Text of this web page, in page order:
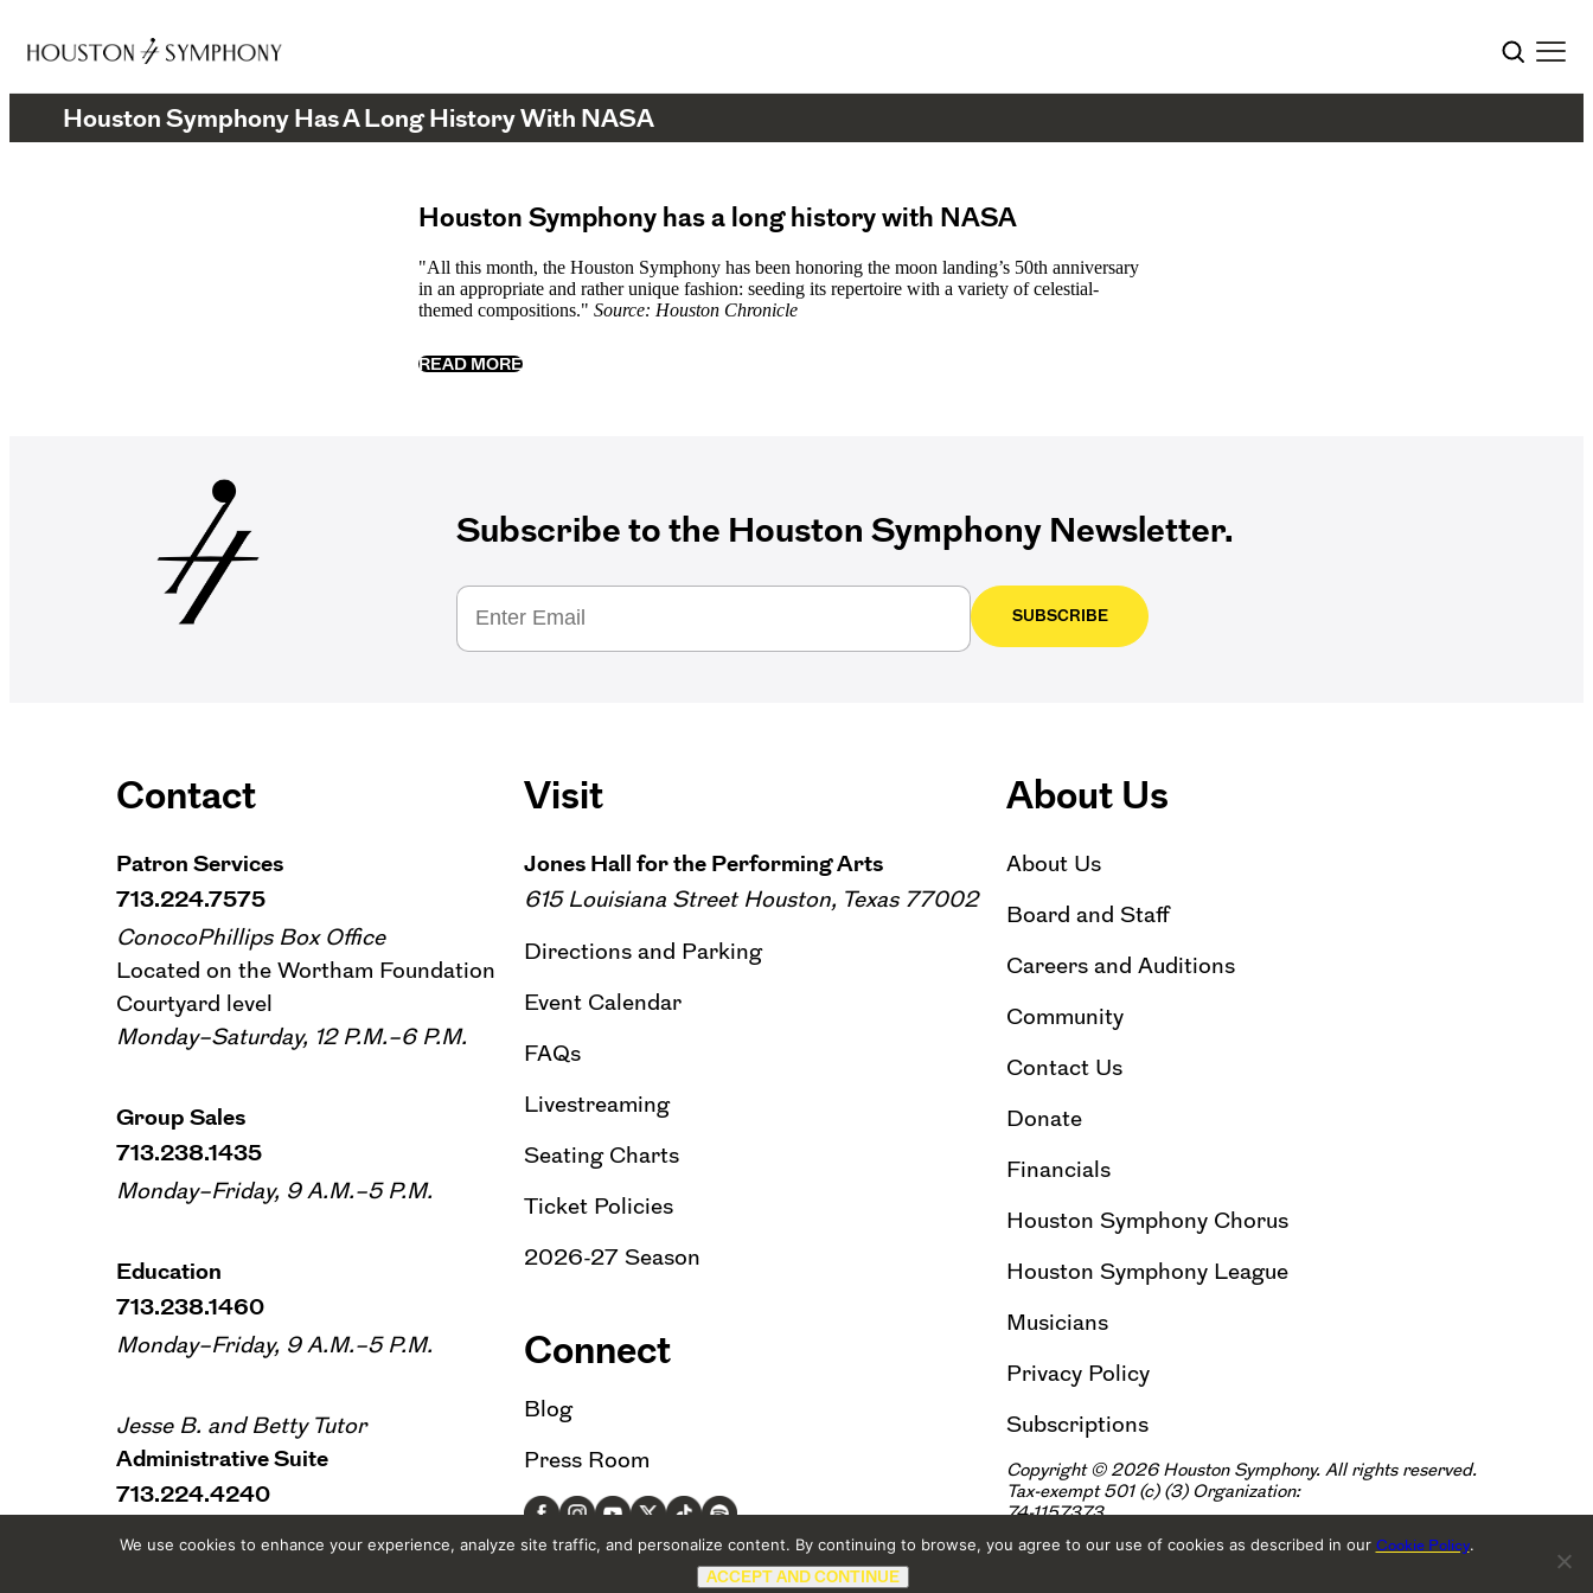
Houston Symphony Has A Long History With NASA
Houston Symphony has a long history with NASA
"All this month, the Houston Symphony has been honoring the moon landing’s 50th anniversary
in an appropriate and rather unique fashion: seeding its repertoire with a variety of celestial-
themed compositions." Source: Houston Chronicle
READ MORE
Subscribe to the Houston Symphony Newsletter.
SUBSCRIBE
Contact
Patron Services
713.224.7575
ConocoPhillips Box Office
Located on the Wortham Foundation
Courtyard level
Monday–Saturday, 12 P.M.–6 P.M.
Group Sales
713.238.1435
Monday–Friday, 9 A.M.–5 P.M.
Education
713.238.1460
Monday–Friday, 9 A.M.–5 P.M.
Jesse B. and Betty Tutor
Administrative Suite
713.224.4240
Visit
Jones Hall for the Performing Arts
615 Louisiana Street Houston, Texas 77002
Directions and Parking
Event Calendar
FAQs
Livestreaming
Seating Charts
Ticket Policies
2026-27 Season
Connect
Blog
Press Room
About Us
About Us
Board and Staff
Careers and Auditions
Community
Contact Us
Donate
Financials
Houston Symphony Chorus
Houston Symphony League
Musicians
Privacy Policy
Subscriptions
Copyright © 2026 Houston Symphony. All rights reserved.
Tax-exempt 501 (
|c)(3) Organization:
74-1157373
We use cookies to enhance your experience, analyze site traffic, and personalize content. By continuing to browse, you agree to our use of cookies as described in our Cookie Policy.
ACCEPT AND CONTINUE